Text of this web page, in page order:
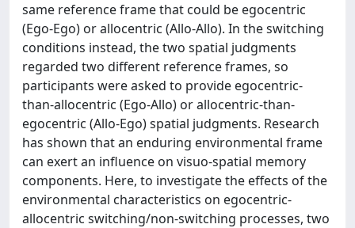
same reference frame that could be egocentric
(Ego-Ego) or allocentric (Allo-Allo). In the switching
conditions instead, the two spatial judgments
regarded two different reference frames, so
participants were asked to provide egocentric-
than-allocentric (Ego-Allo) or allocentric-than-
egocentric (Allo-Ego) spatial judgments. Research
has shown that an enduring environmental frame
can exert an influence on visuo-spatial memory
components. Here, to investigate the effects of the
environmental characteristics on egocentric-
allocentric switching/non-switching processes, two